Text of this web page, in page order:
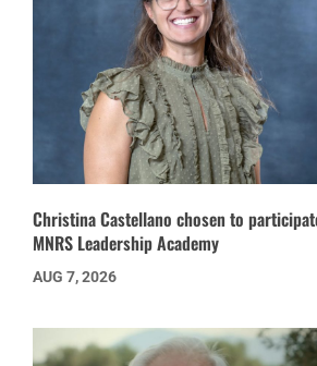
Christina Castellano chosen to
MNRS Leadership Academy
AUG 7, 2026